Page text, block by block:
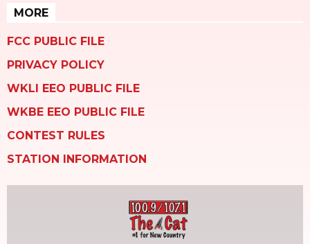
MORE
FCC PUBLIC FILE
PRIVACY POLICY
WKLI EEO PUBLIC FILE
WKBE EEO PUBLIC FILE
CONTEST RULES
STATION INFORMATION